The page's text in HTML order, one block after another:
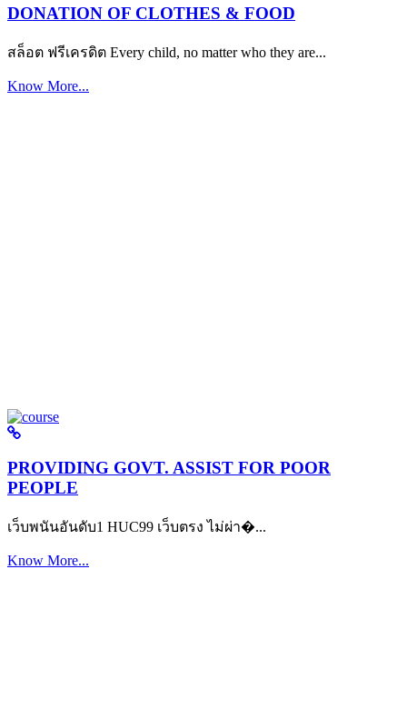
DONATION OF CLOTHES & FOOD
สล็อต ฟรีเครดิต Every child, no matter who they are...
Know More...
PROVIDING GOVT. ASSIST FOR POOR
PEOPLE
เว็บพนันอันดับ1 HUC99 เว็บตรง ไม่ผ่า�...
Know More...